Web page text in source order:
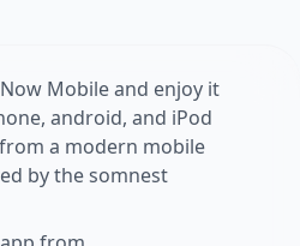
Mobile and enjoy it
android, and iPod
a modern mobile
by the somnest